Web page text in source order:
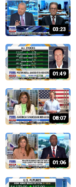
03:23
01:49
08:07
01:06